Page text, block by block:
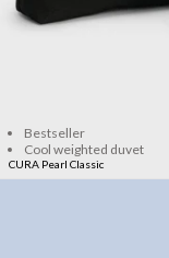
Bestseller
Cool weighted duvet
CURA Pearl Classic